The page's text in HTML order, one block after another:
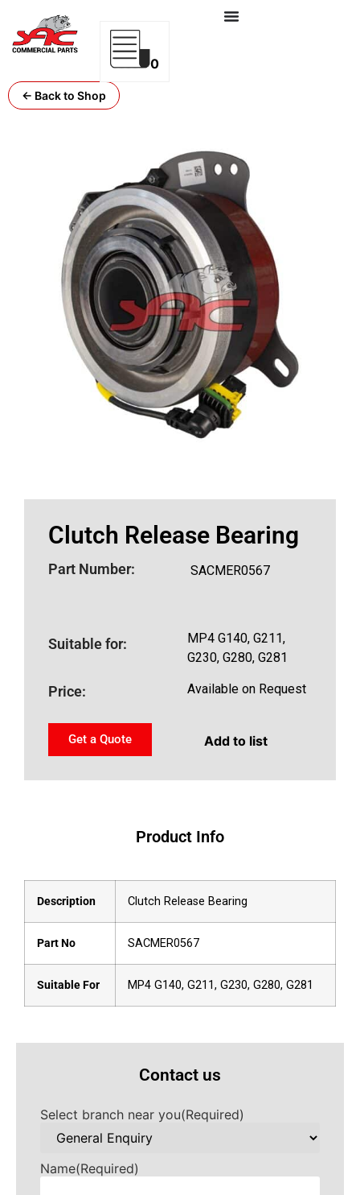
0
← Back to Shop
Clutch Release Bearing
Part Number: SACMER0567
Suitable for:
MP4 G140, G211,
G230, G280, G281
Price: Available on Request
Get a Quote Add to list
Product Info
Description Clutch Release Bearing
Part No SACMER0567
Suitable For MP4 G140, G211, G230, G280, G281
Contact us
Select branch near you(Required)
Name(Required)